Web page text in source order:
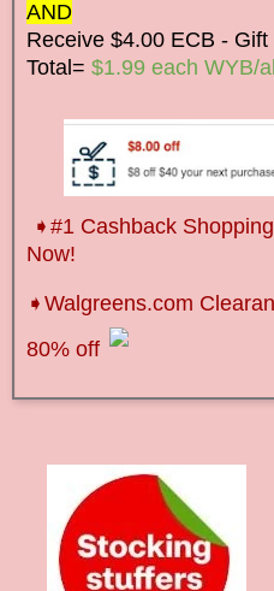
AND
Receive $4.00 ECB -
Total= $1.99 each WYB/
➧ #1 Cashback
Now!
➧Walgreens.com
80% off